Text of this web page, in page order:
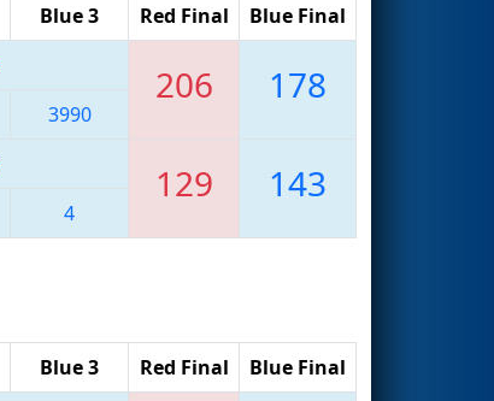
Blue 3 Red Final Blue Final
206 178
3990
129 143
4
Blue 3 Red Final Blue Final